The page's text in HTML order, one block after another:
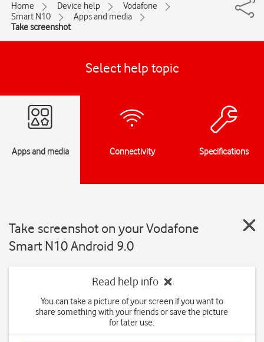
Home Device help
Vodafone
Smart N10
Apps and media
Take screenshot
Select help topic
Apps and media Connectivity Specifications
Take screenshot on your Vodafone
Smart N10 Android 9.0
Read help info
You can take a picture of your screen if you want to
share something with your friends or save the picture
for later use.